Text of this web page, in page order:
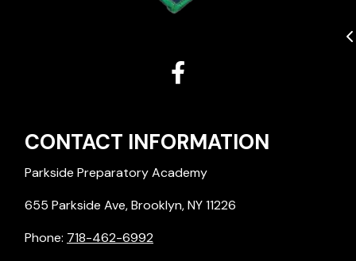

CONTACT INFORMATION
Parkside Preparatory Academy
655 Parkside Ave, Brooklyn, NY 11226
Phone: 718-462-6992